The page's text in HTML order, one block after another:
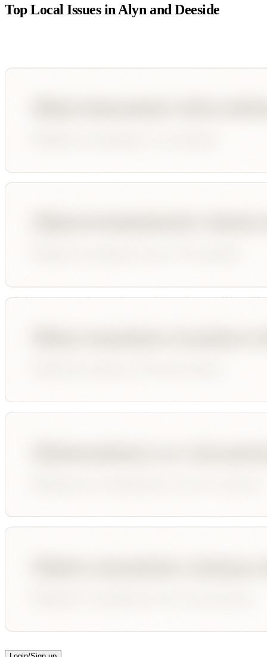
Top Local Issues inAlyn and Deeside